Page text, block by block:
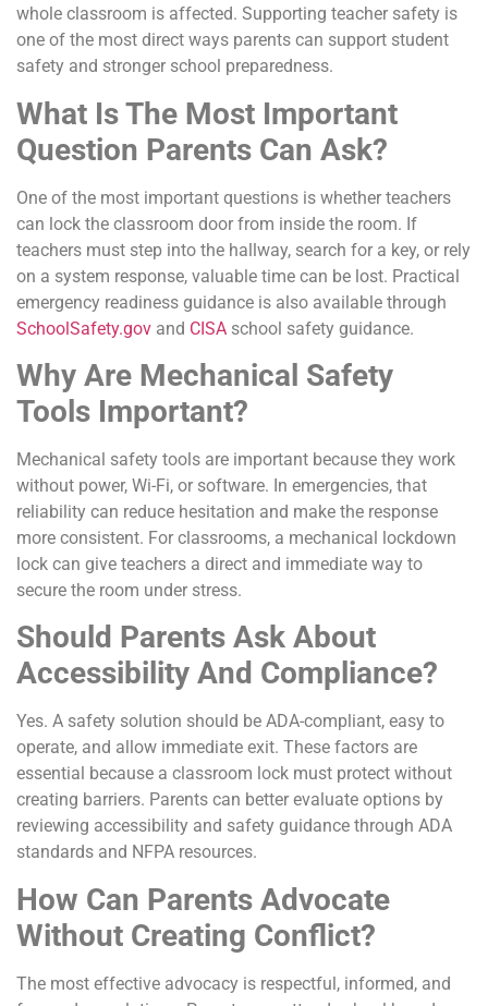
whole classroom is affected. Supporting teacher safety is
one of the most direct ways parents can support student
safety and stronger school preparedness.
What Is The Most Important
Question Parents Can Ask?
One of the most important questions is whether teachers
can lock the classroom door from inside the room. If
teachers must step into the hallway, search for a key, or rely
on a system response, valuable time can be lost. Practical
emergency readiness guidance is also available through
SchoolSafety.gov and CISA school safety guidance.
Why Are Mechanical Safety
Tools Important?
Mechanical safety tools are important because they work
without power, Wi-Fi, or software. In emergencies, that
reliability can reduce hesitation and make the response
more consistent. For classrooms, a mechanical lockdown
lock can give teachers a direct and immediate way to
secure the room under stress.
Should Parents Ask About
Accessibility And Compliance?
Yes. A safety solution should be ADA-compliant, easy to
operate, and allow immediate exit. These factors are
essential because a classroom lock must protect without
creating barriers. Parents can better evaluate options by
reviewing accessibility and safety guidance through ADA
standards and NFPA resources.
How Can Parents Advocate
Without Creating Conflict?
The most effective advocacy is respectful, informed, and